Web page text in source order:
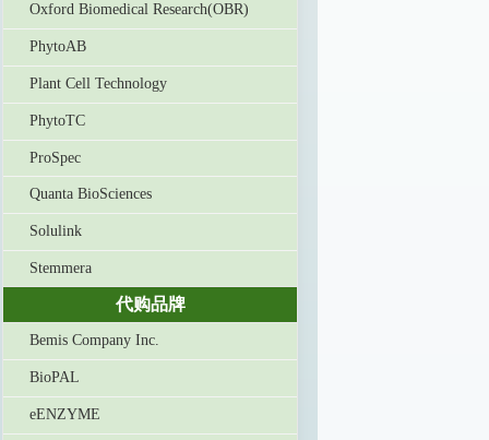
Oxford Biomedical Research(OBR)
PhytoAB
Plant Cell Technology
PhytoTC
ProSpec
Quanta BioSciences
Solulink
Stemmera
代购品牌
Bemis Company Inc.
BioPAL
eENZYME